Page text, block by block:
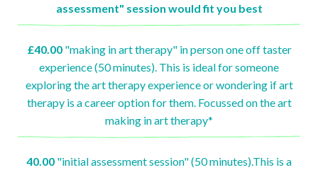
assessment" session would fit you best
£40.00"making in art therapy" in person one off taster
experience (50 minutes). This is ideal for someone
exploring the art therapy experience or wondering if art
therapy is a career option for them. Focussed on the art
making in art therapy*
40.00 "initial assessment session" (50 minutes).This is a